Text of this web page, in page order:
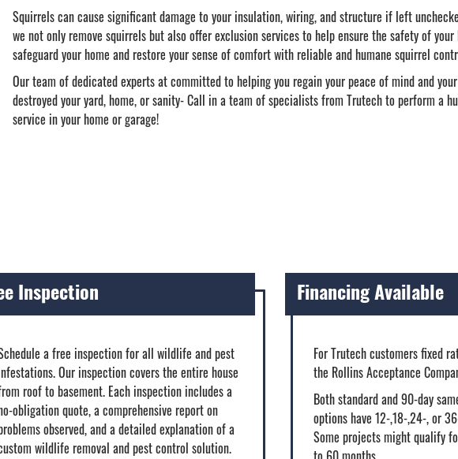
Squirrels can cause significant damage to your insulation, wiring, and structure if left
we not only remove squirrels but also offer exclusion services to help ensure the safety of
safeguard your home and restore your sense of comfort with reliable and humane squirrel
Our team of dedicated experts at committed to helping you regain your peace of mind and
destroyed your yard, home, or sanity- Call in a team of specialists from Trutech to perform a
service in your home or garage!
Inspection
a free inspection for all wildlife and pest
Our inspection covers the entire house
roof to basement. Each inspection includes a
obligation quote, a comprehensive report on
observed, and a detailed explanation of a
wildlife removal and pest control solution.
Financing Available
For Trutech customers fixed
the Rollins Acceptance
Both standard and 90-day
options have 12-,18-,24-, or
Some projects might qualify